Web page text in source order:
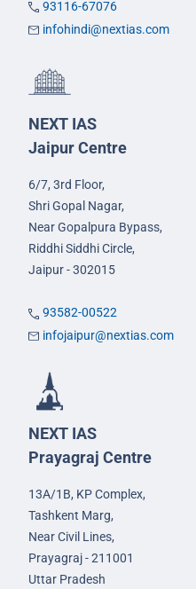
93116-67076
infohindi@nextias.com
NEXT IAS
Jaipur Centre
6/7, 3rd Floor,
Shri Gopal Nagar,
Near Gopalpura Bypass,
Riddhi Siddhi Circle,
Jaipur - 302015
93582-00522
infojaipur@nextias.com
NEXT IAS
Prayagraj Centre
13A/1B, KP Complex,
Tashkent Marg,
Near Civil Lines,
Prayagraj - 211001
Uttar Pradesh